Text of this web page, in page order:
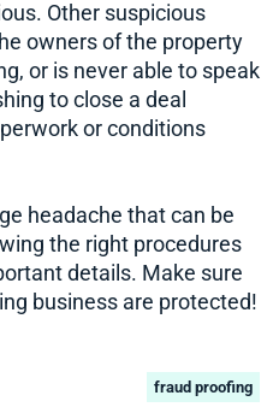
Other suspicious
owners of the property
or is never able to speak
to close a deal
or conditions
headache that can be
the right procedures
details. Make sure
business are protected!
fraud proofing